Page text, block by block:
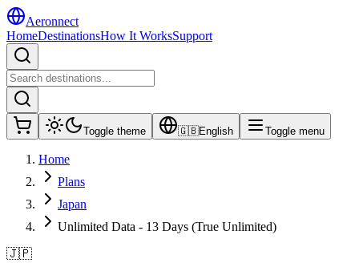
Aeronnect
HomeDestinationsHow It WorksSupport
Toggle theme 🇬🇧English Toggle menu
Home
Plans
Japan
Unlimited Data - 13 Days (True Unlimited)
🇯🇵